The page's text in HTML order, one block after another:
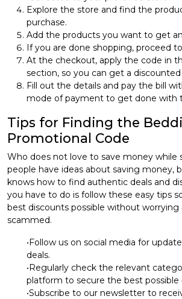
Explore the store and find the
purchase.
Add the products you want to get
If you are done shopping, proceed
At the checkout, apply the code in
section, so you can get a discounted
Fill out the details and pay the bill
mode of payment to get done with
Tips for Finding the
Promotional Code
Who does not love to save money while
people have ideas about saving money,
knows how to find authentic deals and
you have to do is follow these easy tips
best discounts possible without
scammed.
•Follow us on social media for
deals.
•Regularly check the relevant
platform to secure the best possible
•Subscribe to our newsletter to